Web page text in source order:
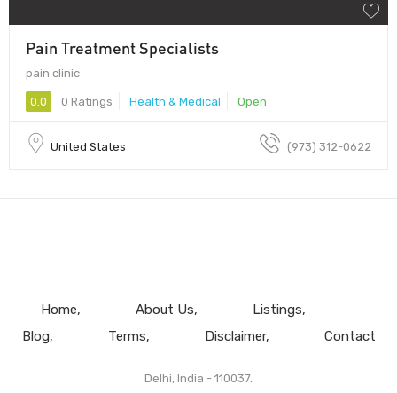
Pain Treatment Specialists
pain clinic
0.0 0 Ratings Health & Medical Open
United States (973) 312-0622
Home About Us
Listings
Blog
Terms Disclaimer Contact
Delhi, India - 110037.